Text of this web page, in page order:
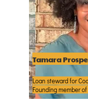
Tamara
Loan steward for
Founding member